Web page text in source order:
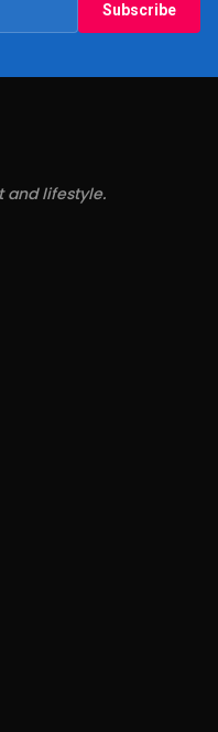
Subscribe
and lifestyle.